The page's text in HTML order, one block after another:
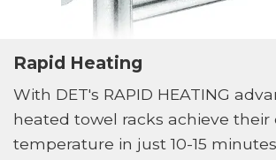
Rapid Heating
With DET's RAPID HEATING
heated towel racks achieve their
temperature in just 10-15